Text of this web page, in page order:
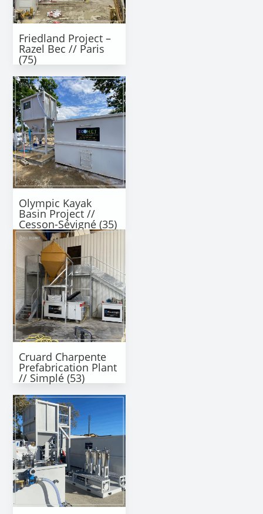
Friedland Project –
Razel Bec // Paris
(75)
Olympic Kayak
Basin Project //
Cesson-Sévigné (35)
Cruard Charpente
Prefabrication Plant
// Simplé (53)